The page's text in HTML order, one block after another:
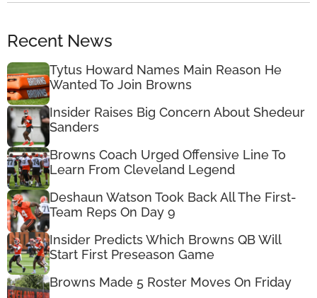
Recent News
Tytus Howard Names Main Reason He
Wanted To Join Browns
Insider Raises Big Concern About Shedeur
Sanders
Browns Coach Urged Offensive Line To
Learn From Cleveland Legend
Deshaun Watson Took Back All The First-
Team Reps On Day 9
Insider Predicts Which Browns QB Will
Start First Preseason Game
Browns Made 5 Roster Moves On Friday